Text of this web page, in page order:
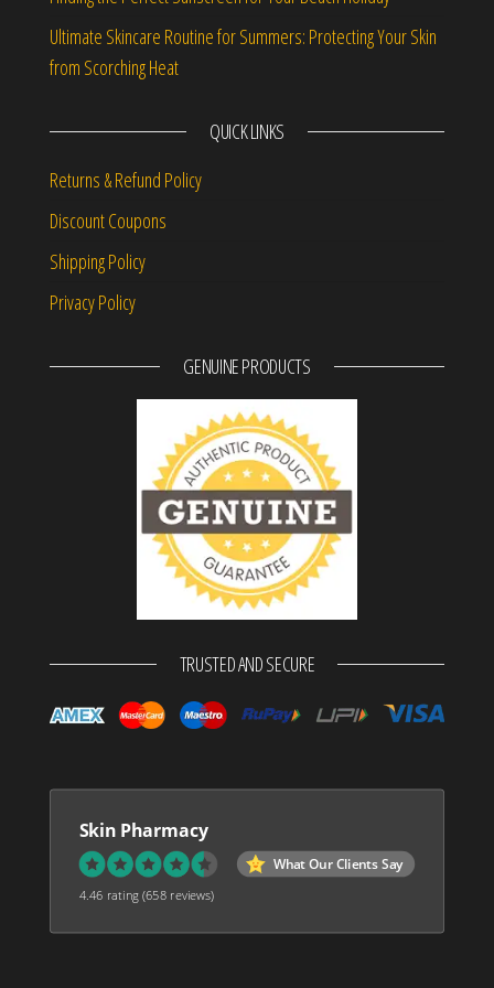
Ultimate Skincare Routine for Summers: Protecting Your Skin
from Scorching Heat
QUICK LINKS
Returns & Refund Policy
Discount Coupons
Shipping Policy
Privacy Policy
GENUINE PRODUCTS
TRUSTED AND SECURE
Skin Pharmacy
What Our Clients Say
4.46 rating(658 reviews)